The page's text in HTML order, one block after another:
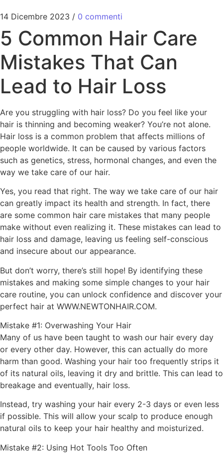
14 Dicembre 2023 / 0 commenti
5 Common Hair Care
Mistakes That Can
Lead to Hair Loss
Are you struggling with hair loss? Do you feel like your
hair is thinning and becoming weaker? You’re not alone.
Hair loss is a common problem that affects millions of
people worldwide. It can be caused by various factors
such as genetics, stress, hormonal changes, and even the
way we take care of our hair.
Yes, you read that right. The way we take care of our hair
can greatly impact its health and strength. In fact, there
are some common hair care mistakes that many people
make without even realizing it. These mistakes can lead to
hair loss and damage, leaving us feeling self-conscious
and insecure about our appearance.
But don’t worry, there’s still hope! By identifying these
mistakes and making some simple changes to your hair
care routine, you can unlock confidence and discover your
perfect hair at WWW.NEWTONHAIR.COM.
Mistake #1: Overwashing Your Hair
Many of us have been taught to wash our hair every day
or every other day. However, this can actually do more
harm than good. Washing your hair too frequently strips it
of its natural oils, leaving it dry and brittle. This can lead to
breakage and eventually, hair loss.
Instead, try washing your hair every 2-3 days or even less
if possible. This will allow your scalp to produce enough
natural oils to keep your hair healthy and moisturized.
Mistake #2: Using Hot Tools Too Often